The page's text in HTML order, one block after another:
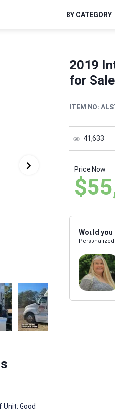
BY CATEGORY
2019
for
ITEM NO:
41,633
Price Now
Would
Personalized
Unit: Good